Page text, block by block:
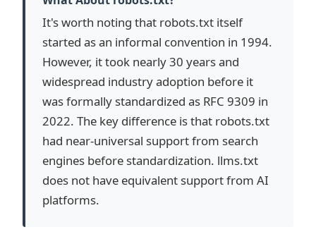
It's worth noting that robots.txt itself
started as an informal convention in 1994.
However, it took nearly 30 years and
widespread industry adoption before it
was formally standardized as RFC 9309 in
2022. The key difference is that robots.txt
had near-universal support from search
engines before standardization. llms.txt
does not have equivalent support from AI
platforms.